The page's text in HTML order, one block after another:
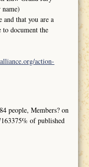
and that you are a
to document the
action-
people, Members? on
of published